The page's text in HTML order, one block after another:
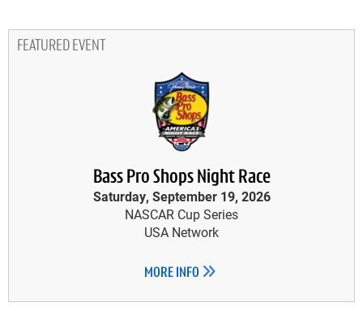
FEATURED EVENT
Bass Pro Shops Night Race
Saturday, September 19, 2026
NASCAR Cup Series
USA Network
MORE INFO